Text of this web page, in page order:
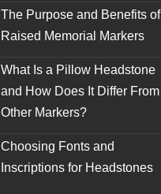
The Purpose and Benefits of
Raised Memorial Markers
What Is a Pillow Headstone
and How Does It Differ From
Other Markers?
Choosing Fonts and
Inscriptions for Headstones